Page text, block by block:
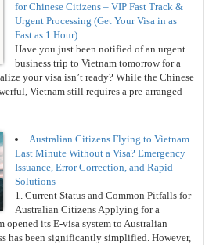
for Chinese Citizens – VIP Fast Track &
Urgent Processing (Get Your Visa in as
Fast as 1 Hour)
Have you just been notified of an urgent
business trip to Vietnam tomorrow for a
your visa isn’t ready? While the Chinese
Vietnam still requires a pre-arranged
Australian Citizens Flying to Vietnam
Last Minute Without a Visa? Emergency
Issuance, Error Correction, and Rapid
Solutions
1. Current Status and Common Pitfalls for
Australian Citizens Applying for a
opened its E-visa system to Australian
has been significantly simplified. However,